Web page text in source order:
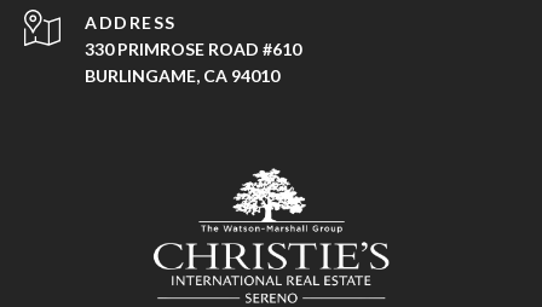
ADDRESS
330 PRIMROSE ROAD #610
BURLINGAME, CA 94010